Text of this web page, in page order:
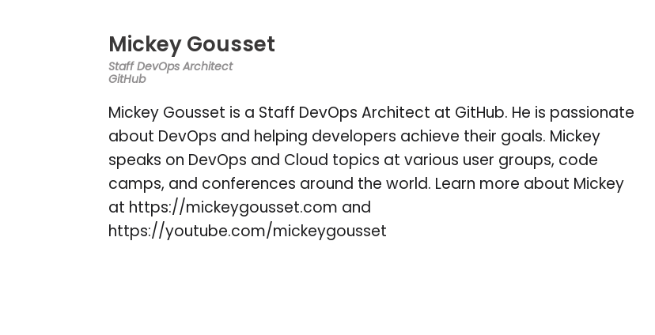
Mickey Gousset
Staff DevOps Architect
GitHub
Mickey Gousset is a Staff DevOps Architect at GitHub. He is passionate
about DevOps and helping developers achieve their goals. Mickey
speaks on DevOps and Cloud topics at various user groups, code
camps, and conferences around the world. Learn more about Mickey
at https://mickeygousset.com and
https://youtube.com/mickeygousset